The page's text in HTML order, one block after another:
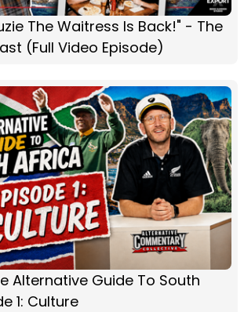
The Waitress Is Back!" - The
(Full Video Episode)
Alternative Guide To South
1: Culture